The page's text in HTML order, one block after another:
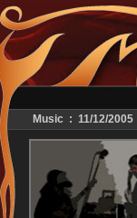
Music : 11/12/